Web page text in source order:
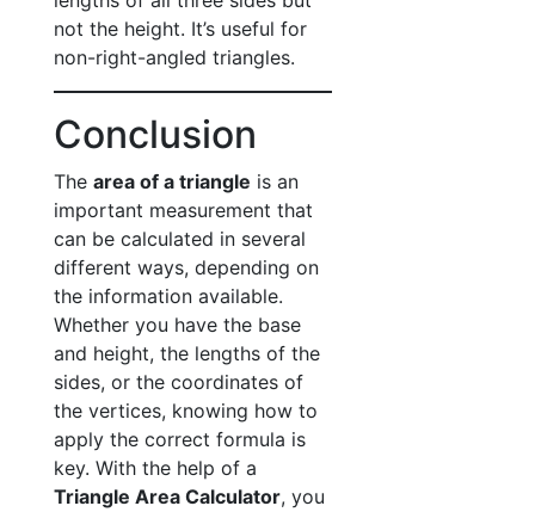
not the height. It’s useful for
non-right-angled triangles.
Conclusion
The area of a triangle is an
important measurement that
can be calculated in several
different ways, depending on
the information available.
Whether you have the base
and height, the lengths of the
sides, or the coordinates of
the vertices, knowing how to
apply the correct formula is
key. With the help of a
Triangle Area Calculator, you